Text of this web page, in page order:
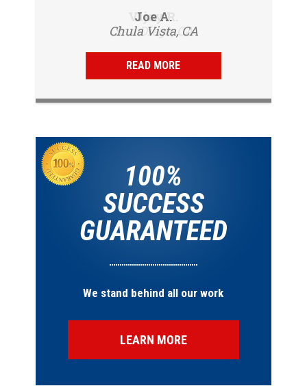
Joe A.
Chula Vista, CA
Vijay R.
San Diego, CA
knowledgeable. Gave us a report
same day and...
READ MORE
100%
SUCCESS
GUARANTEED
We stand behind all our work
LEARN MORE